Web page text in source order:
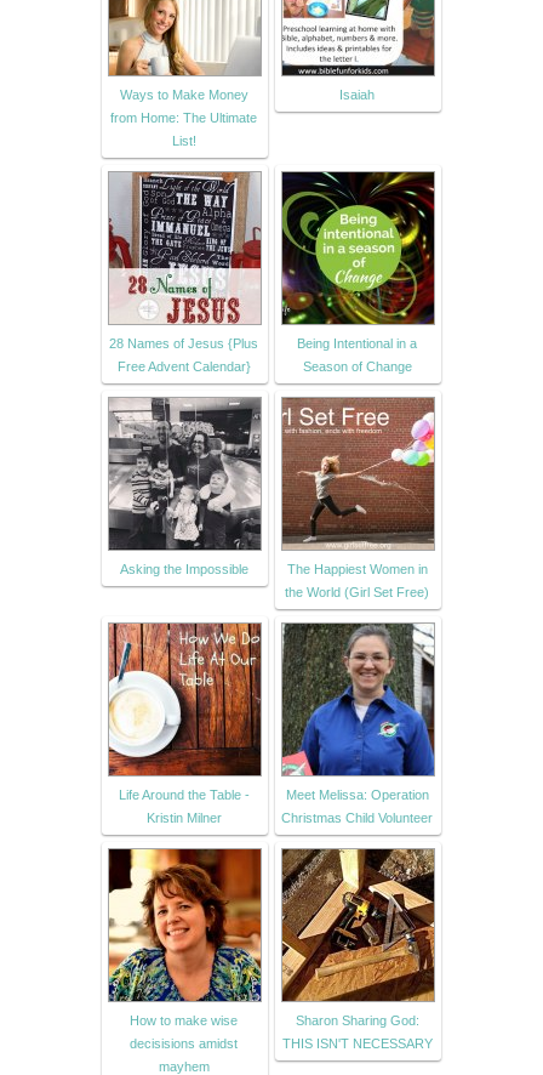
Ways to Make Money
from Home: The Ultimate
List!
Isaiah
28 Names of Jesus {Plus
Free Advent Calendar}
Being Intentional in a
Season of Change
Asking the Impossible
The Happiest Women in
the World (Girl Set Free)
Life Around the Table -
Kristin Milner
Meet Melissa: Operation
Christmas Child Volunteer
How to make wise
decisisions amidst
mayhem
Sharon Sharing God:
THIS ISN'T NECESSARY